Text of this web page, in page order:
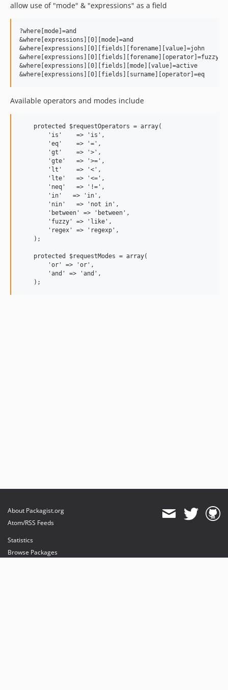
allow use of "mode" & "expressions" as a field
?where[mode]=and
&where[expressions][0][mode]=and
&where[expressions][0][fields][forename][value]=john
&where[expressions][0][fields][forename][operator]=fuzzy
&where[expressions][0][fields][mode][value]=active
Available operators and modes include
    protected $requestOperators = array(
        'is'    => 'is',
        'eq'    => '=',
        'gt'    => '>',
        'gte'   => '>=',
        'lt'    => '<',
        'lte'   => '<=',
        'neq'   => '!=',
        'in'   => 'in',
        'nin'   => 'not in',
        'between' => 'between',
        'fuzzy' => 'like',
        'regex' => 'regexp',
    );
    protected $requestModes = array(
        'or' => 'or',
        'and' => 'and',
About Packagist.org
Atom/RSS Feeds
Statistics
Browse Packages